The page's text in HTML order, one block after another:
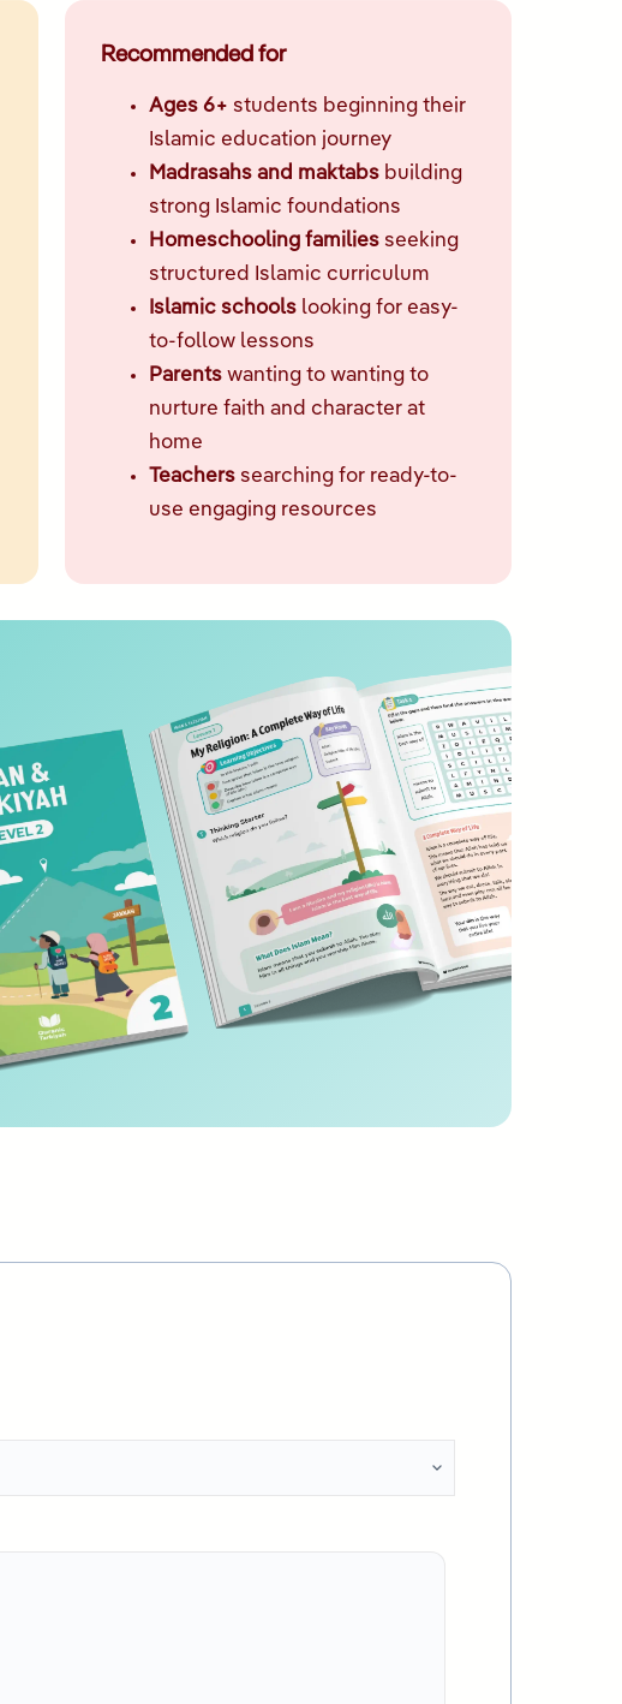
Recommended for
Ages 6+ students beginning their
Islamic education journey
Madrasahs and maktabs building
strong Islamic foundations
Homeschooling families seeking
structured Islamic curriculum
Islamic schools looking for easy-
to-follow lessons
Parentswanting to wanting to
nurture faith and character at
home
Teachers searching for ready-to-
use engaging resources